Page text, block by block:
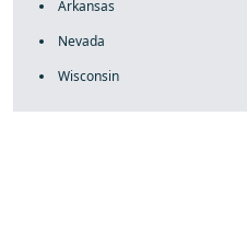
Arkansas
Nevada
Wisconsin